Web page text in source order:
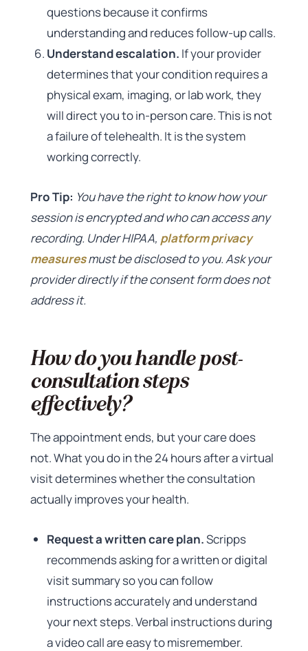
questions because it confirms
understanding and reduces follow-up calls.
Understand escalation. If your provider
determines that your condition requires a
physical exam, imaging, or lab work, they
will direct you to in-person care. This is not
a failure of telehealth. It is the system
working correctly.
Pro Tip: You have the right to know how your
session is encrypted and who can access any
recording. Under HIPAA, platform privacy
measuresmust be disclosed to you. Ask your
provider directly if the consent form does not
address it.
How do you handle post-
consultation steps
effectively?
The appointment ends, but your care does
not. What you do in the 24 hours after a virtual
visit determines whether the consultation
actually improves your health.
Request a written care plan.Scripps
recommends asking for a written or digital
visit summary so you can follow
instructions accurately and understand
your next steps. Verbal instructions during
a video call are easy to misremember.